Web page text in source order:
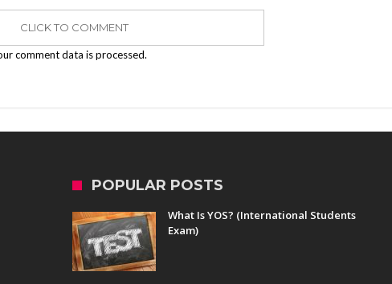
CLICK TO COMMENT
comment data is processed.
POPULAR POSTS
What Is YOS? (International Students
Exam)